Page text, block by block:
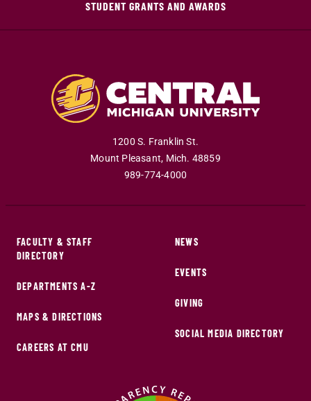
STUDENT GRANTS AND AWARDS
1200 S. Franklin St.
Mount Pleasant, Mich. 48859
989-774-4000
FACULTY & STAFF
DIRECTORY
DEPARTMENTS A-Z
MAPS & DIRECTIONS
CAREERS AT CMU
NEWS
EVENTS
GIVING
SOCIAL MEDIA DIRECTORY